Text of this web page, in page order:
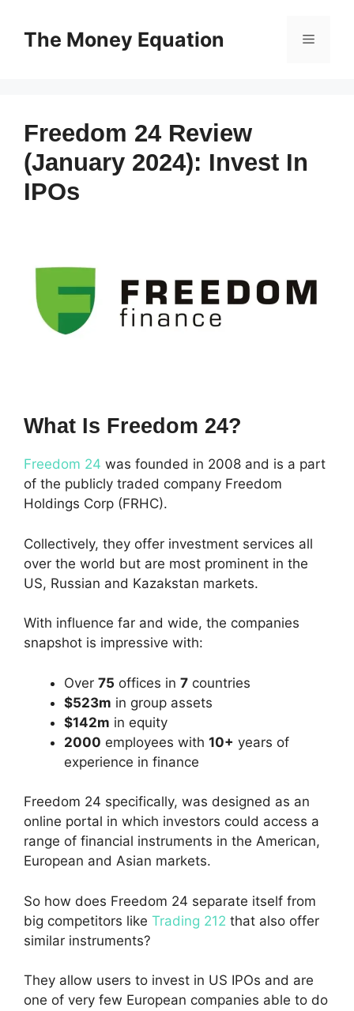
contentThe Money Equation Menu
Freedom 24 Review
(January 2024): Invest In
IPOs
What Is Freedom 24?
Freedom 24 was founded in 2008 and is a part
of the publicly traded company Freedom
Holdings Corp (FRHC).
Collectively, they offer investment services all
over the world but are most prominent in the
US, Russian and Kazakstan markets.
With influence far and wide, the companies
snapshot is impressive with:
Over 75 offices in 7 countries
$523m in group assets
$142m in equity
2000 employees with 10+ years of
experience in finance
Freedom 24 specifically, was designed as an
online portal in which investors could access a
range of financial instruments in the American,
European and Asian markets.
So how does Freedom 24 separate itself from
big competitors like Trading 212 that also offer
similar instruments?
They allow users to invest in US IPOs and are
one of very few European companies able to do